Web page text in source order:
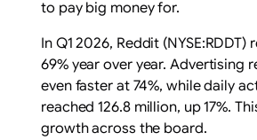
to pay big money for.
In Q1 2026, Reddit (NYSE:RDDT)
69% year over year. Advertising
even faster at 74%, while daily
reached 126.8 million, up 17%.
growth across the board.